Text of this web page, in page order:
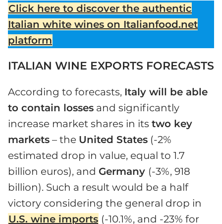
Click here to discover the authentic
Italian white wines on Italianfood.net
platform
ITALIAN WINE EXPORTS FORECASTS
According to forecasts, Italy will be able
to contain losses and significantly
increase market shares in its two key
markets – the United States (-2%
estimated drop in value, equal to 1.7
billion euros), and Germany (-3%, 918
billion). Such a result would be a half
victory considering the general drop in
U.S. wine imports (-10.1%, and -23% for